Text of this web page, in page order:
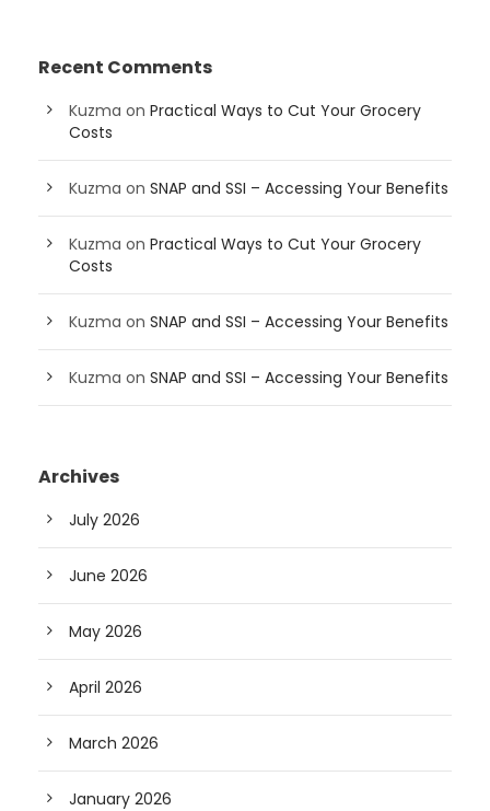
Recent Comments
Kuzma on Practical Ways to Cut Your Grocery
Costs
Kuzma on SNAP and SSI – Accessing Your Benefits
Kuzma on Practical Ways to Cut Your Grocery
Costs
Kuzma on SNAP and SSI – Accessing Your Benefits
Kuzma on SNAP and SSI – Accessing Your Benefits
Archives
July 2026
June 2026
May 2026
April 2026
March 2026
January 2026